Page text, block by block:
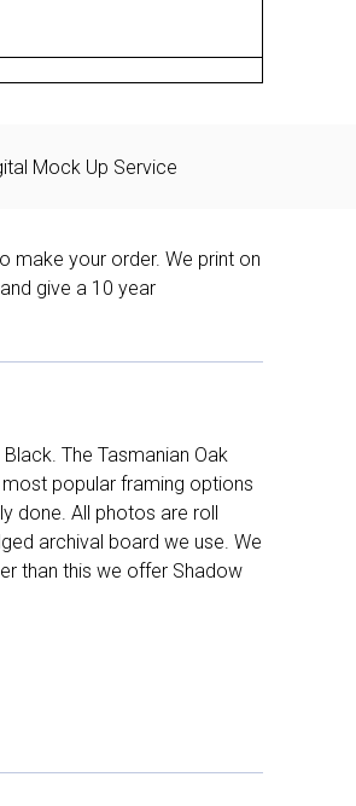
Mock Up Service
make your order. We print on
give a 10 year
The Tasmanian Oak
popular framing options
done. All photos are roll
archival board we use. We
than this we offer Shadow